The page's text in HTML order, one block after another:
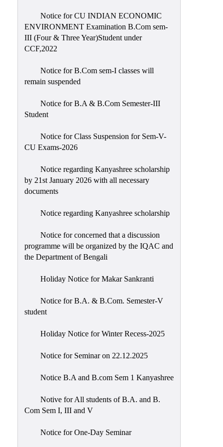
Notice for CU INDIAN ECONOMIC
ENVIRONMENT Examination B.Com sem-
III (Four & Three Year)Student under
CCF,2022
Notice for B.Com sem-I classes will
remain suspended
Notice for B.A & B.Com Semester-III
Student
Notice for Class Suspension for Sem-V-
CU Exams-2026
Notice regarding Kanyashree scholarship
by 21st January 2026 with all necessary
documents
Notice regarding Kanyashree scholarship
Notice for concerned that a discussion
programme will be organized by the IQAC and
the Department of Bengali
Holiday Notice for Makar Sankranti
Notice for B.A. & B.Com. Semester-V
student
Holiday Notice for Winter Recess-2025
Notice for Seminar on 22.12.2025
Notice B.A and B.com Sem 1 Kanyashree
Notive for All students of B.A. and B.
Com Sem I, III and V
Notice for One-Day Seminar